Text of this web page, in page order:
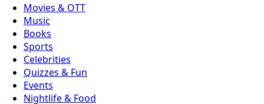
Movies & OTT
Music
Books
Sports
Celebrities
Quizzes & Fun
Events
Nightlife & Food